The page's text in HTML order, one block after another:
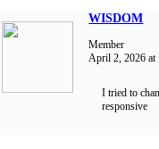
WISDOM
Member
April 2, 2026 at
I tried to
responsive